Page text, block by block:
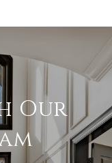
Our